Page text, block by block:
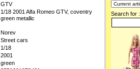
GTV
1/18 2001 Alfa Romeo GTV, coventry
green metallic
Norev
Street cars
1/18
2001
green
Search for :